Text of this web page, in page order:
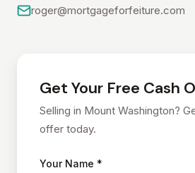
roger@mortgageforfeiture.com
Get Your Free Cash
Selling in Mount Washington?
offer today.
Your Name *